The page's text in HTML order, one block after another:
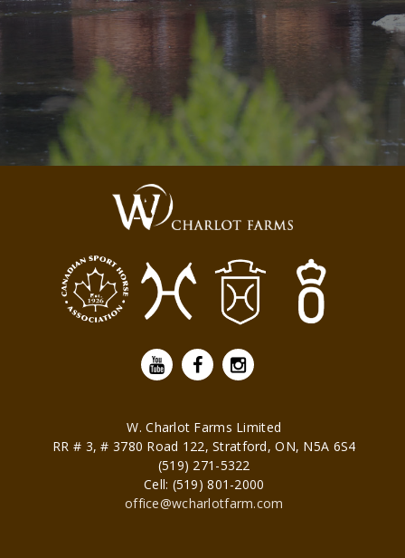
W. Charlot Farms Limited
RR # 3, # 3780 Road 122,Stratford,ON, N5A 6S4
(519) 271-5322
Cell: (519) 801-2000
office@wcharlotfarm.com